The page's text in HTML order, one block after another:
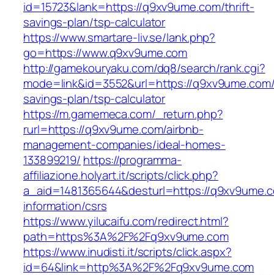
id=15723&lank=https://q9xv9ume.com/thrift-
savings-plan/tsp-calculator
https://www.smartare-liv.se/lank.php?
go=https://www.q9xv9ume.com
http://gamekouryaku.com/dq8/search/rank.cgi?
mode=link&id=3552&url=https://
savings-plan/tsp-calculator
https://m.gamemeca.com/_return.php?
rurl=https://q9xv9ume.com/airbnb-
management-companies/ideal-homes-
133899219/ https://programma-
affiliazione.holyart.it/scripts/click.php?
a_aid=1481365644&desturl=https://
information/csrs
https://www.yilucaifu.com/redirect.html?
path=https%3A%2F%2Fq9xv9ume.com
https://www.inudisti.it/scripts/click.aspx?
id=64&link=http%3A%2F%2Fq9xv9ume.com